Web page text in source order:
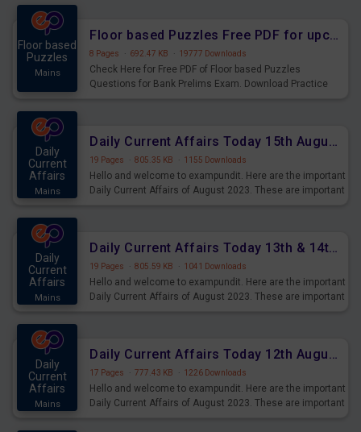
Floor based
Puzzles
Mains
Floor based Puzzles Free PDF for upcoming Prelims Exams
8 Pages · 692.47 KB · 19777 Downloads
Check Here for Free PDF of Floor based Puzzles
Questions for Bank Prelims Exam. Download Practice
Daily
Current
Affairs
Mains
Daily Current Affairs Today 15th August 2023 PDF Download
19 Pages · 805.35 KB · 1155 Downloads
Hello and welcome to exampundit. Here are the important
Daily Current Affairs of August 2023. These are important
Daily
Current
Affairs
Mains
Daily Current Affairs Today 13th & 14th August 2023 PDF Download
19 Pages · 805.59 KB · 1041 Downloads
Hello and welcome to exampundit. Here are the important
Daily Current Affairs of August 2023. These are important
Daily
Current
Affairs
Mains
Daily Current Affairs Today 12th August 2023 PDF Download
17 Pages · 777.43 KB · 1226 Downloads
Hello and welcome to exampundit. Here are the important
Daily Current Affairs of August 2023. These are important